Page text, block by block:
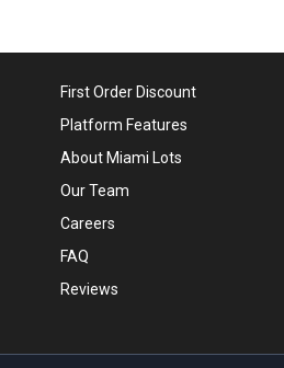
First Order Discount
Platform Features
About Miami Lots
Our Team
Careers
FAQ
Reviews